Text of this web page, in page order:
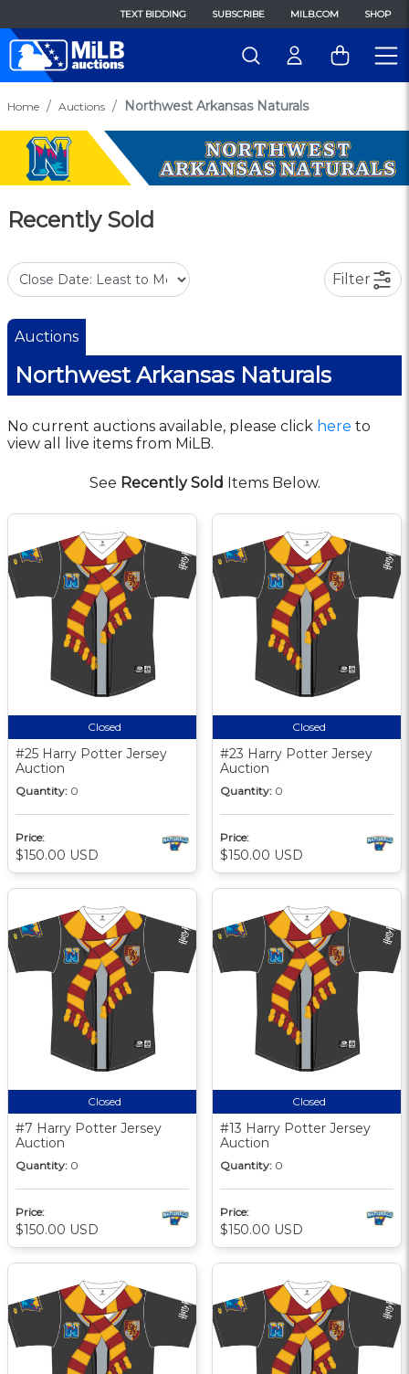
TEXT BIDDING SUBSCRIBE MILB.COM SHOP
Home Auctions Northwest Arkansas Naturals
Recently Sold
Filter
Auctions
Northwest Arkansas Naturals
No current auctions available, please click here to
view all live items from MiLB.
See Recently Sold Items Below.
Closed
#25 Harry Potter Jersey
Auction
Quantity: 0
Price:
$150.00 USD
Closed
#23 Harry Potter Jersey
Auction
Quantity: 0
Price:
$150.00 USD
Closed
#7 Harry Potter Jersey
Auction
Quantity: 0
Price:
$150.00 USD
Closed
#13 Harry Potter Jersey
Auction
Quantity: 0
Price:
$150.00 USD